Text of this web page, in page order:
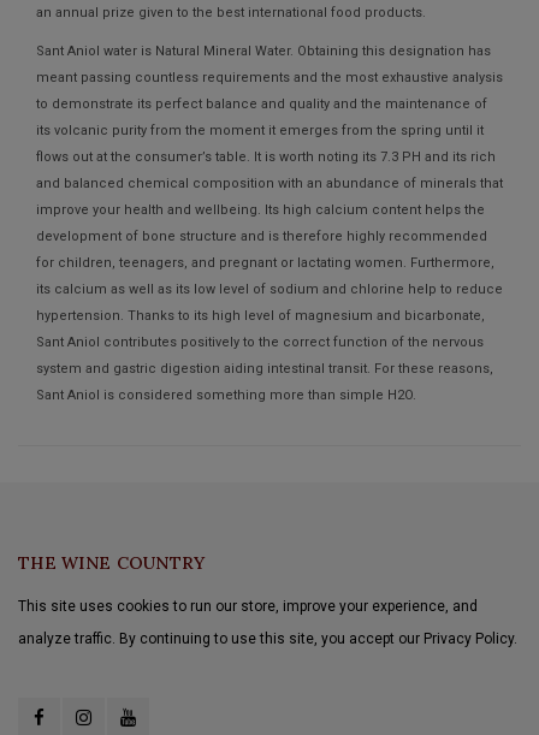
an annual prize given to the best international food products.
Sant Aniol water is Natural Mineral Water. Obtaining this designation has
meant passing countless requirements and the most exhaustive analysis
to demonstrate its perfect balance and quality and the maintenance of
its volcanic purity from the moment it emerges from the spring until it
flows out at the consumer’s table. It is worth noting its 7.3 PH and its rich
and balanced chemical composition with an abundance of minerals that
improve your health and wellbeing. Its high calcium content helps the
development of bone structure and is therefore highly recommended
for children, teenagers, and pregnant or lactating women. Furthermore,
its calcium as well as its low level of sodium and chlorine help to reduce
hypertension. Thanks to its high level of magnesium and bicarbonate,
Sant Aniol contributes positively to the correct function of the nervous
system and gastric digestion aiding intestinal transit. For these reasons,
Sant Aniol is considered something more than simple H2O.
THE WINE COUNTRY
This site uses cookies to run our store, improve your experience, and
analyze traffic. By continuing to use this site, you accept our Privacy Policy.